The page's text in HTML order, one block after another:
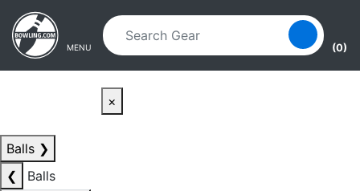
Skip to main content
Skip to navigation
MENU (0)
×
Balls ❯
❮
Balls